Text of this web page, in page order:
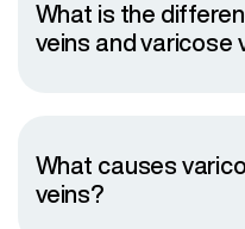
What is the
veins and varicose
What causes
veins?